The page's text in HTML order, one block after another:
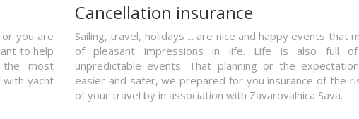
you are
to help
most
with yacht
Cancellation insurance
Sailing, travel, holidays ... are nice and happy events that
of pleasant impressions in life. Life is also full
unpredictable events. That planning or the
easier and safer, we prepared for you insurance of the
of your travel by in association with Zavarovalnica Sava.